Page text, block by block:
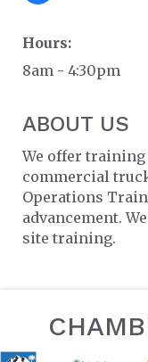
Hours:
8am - 4:30pm
ABOUT US
We offer
commercial
Operations
advancement.
site training.